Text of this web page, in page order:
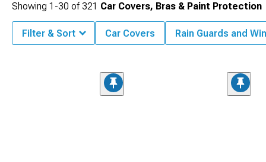
Showing 1-30 of321 Car Covers, Bras & Paint Protection
Filter & Sort Car Covers Rain Guards and